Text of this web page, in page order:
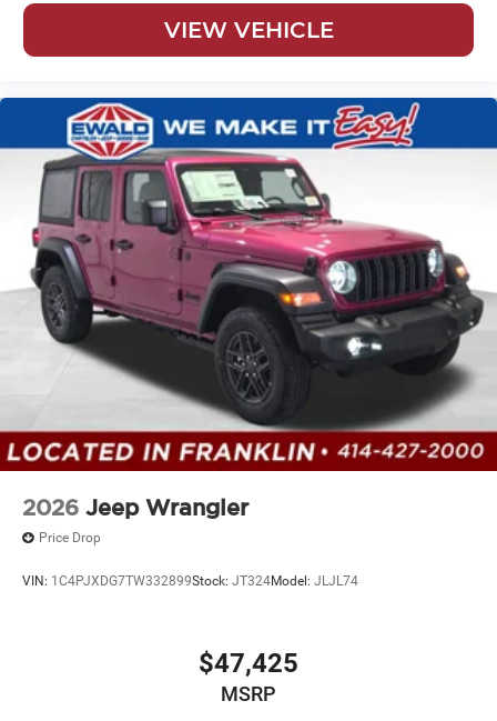
VIEW VEHICLE
2026 Jeep Wrangler
Price Drop
VIN: 1C4PJXDG7TW332899Stock: JT324Model: JLJL74
$47,425
MSRP